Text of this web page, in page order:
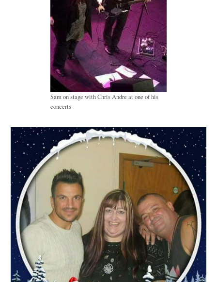
Sam on stage with Chris Andre at one of his
concerts